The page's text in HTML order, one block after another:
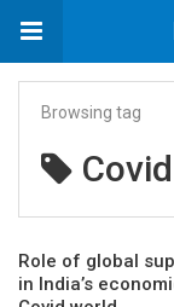
Browsing tag
Covid
Role of global
in India’s